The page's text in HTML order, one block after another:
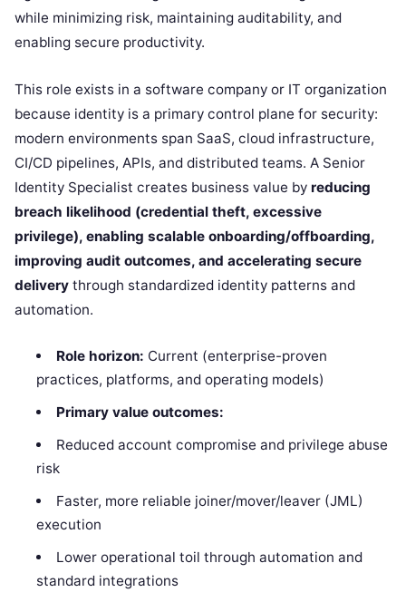
while minimizing risk, maintaining auditability, and
enabling secure productivity.
This role exists in a software company or IT organization
because identity is a primary control plane for security:
modern environments span SaaS, cloud infrastructure,
CI/CD pipelines, APIs, and distributed teams. A Senior
Identity Specialist creates business value by reducing
breach likelihood (credential theft, excessive
privilege), enabling scalable onboarding/offboarding,
improving audit outcomes, and accelerating secure
delivery through standardized identity patterns and
automation.
Role horizon: Current (enterprise-proven
practices, platforms, and operating models)
Primary value outcomes:
Reduced account compromise and privilege abuse
risk
Faster, more reliable joiner/mover/leaver (JML)
execution
Lower operational toil through automation and
standard integrations